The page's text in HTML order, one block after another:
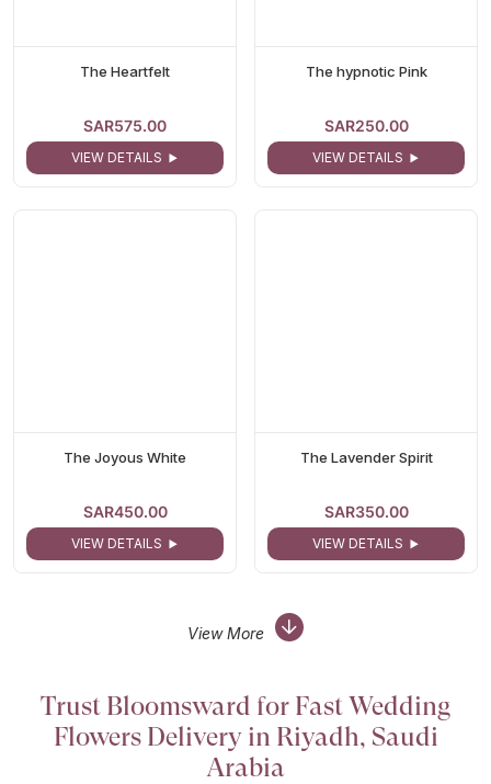
The Heartfelt
SAR575.00
VIEW DETAILS
The hypnotic Pink
SAR250.00
VIEW DETAILS
The Joyous White
SAR450.00
VIEW DETAILS
The Lavender Spirit
SAR350.00
VIEW DETAILS
View More
Trust Bloomsward for Fast Wedding
Flowers Delivery in Riyadh, Saudi
Arabia